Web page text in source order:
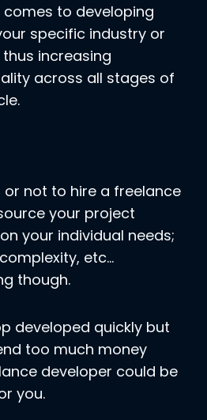
to developing
specific industry or
increasing
across all stages of
or not to hire a freelance
your project
your individual needs;
etc…
though.
developed quickly but
too much money
developer could be
you.